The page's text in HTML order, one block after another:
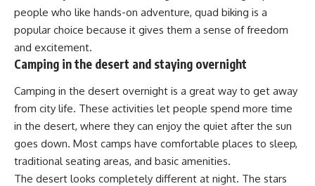
people who like hands-on adventure, quad biking is a
popular choice because it gives them a sense of freedom
and excitement.
Camping in the desert and staying overnight
Camping in the desert overnight is a great way to get away
from city life. These activities let people spend more time
in the desert, where they can enjoy the quiet after the sun
goes down. Most camps have comfortable places to sleep,
traditional seating areas, and basic amenities.
The desert looks completely different at night. The stars